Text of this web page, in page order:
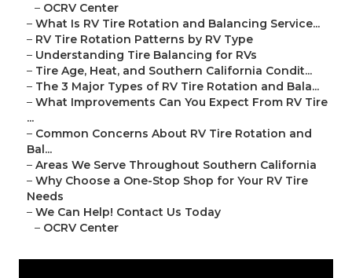
– OCRV Center
– What Is RV Tire Rotation and Balancing Service...
– RV Tire Rotation Patterns by RV Type
– Understanding Tire Balancing for RVs
– Tire Age, Heat, and Southern California Condit...
– The 3 Major Types of RV Tire Rotation and Bala...
– What Improvements Can You Expect From RV Tire
...
– Common Concerns About RV Tire Rotation and
Bal...
– Areas We Serve Throughout Southern California
– Why Choose a One-Stop Shop for Your RV Tire
Needs
– We Can Help! Contact Us Today
– OCRV Center